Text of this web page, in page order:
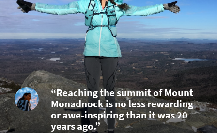
“Reaching the summit of Mount
Monadnock is no less rewarding
or awe-inspiring than it was 20
years ago.”